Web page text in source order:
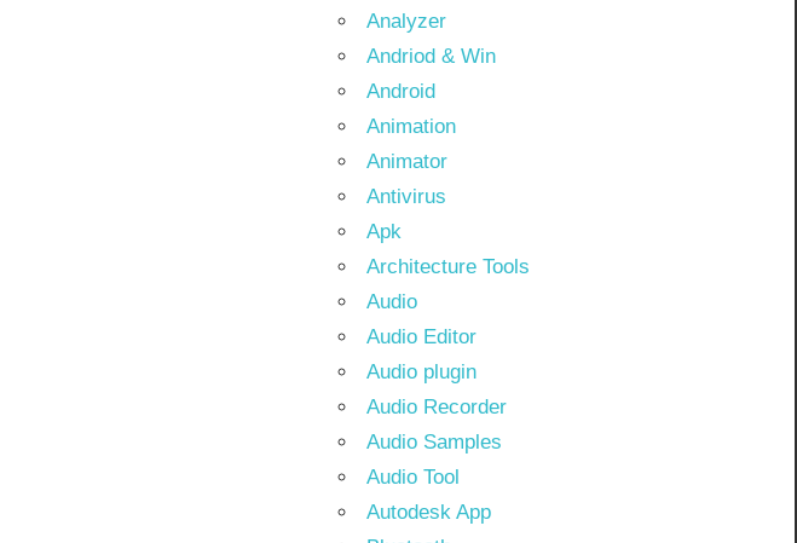
Analyzer
Andriod & Win
Android
Animation
Animator
Antivirus
Apk
Architecture Tools
Audio
Audio Editor
Audio plugin
Audio Recorder
Audio Samples
Audio Tool
Autodesk App